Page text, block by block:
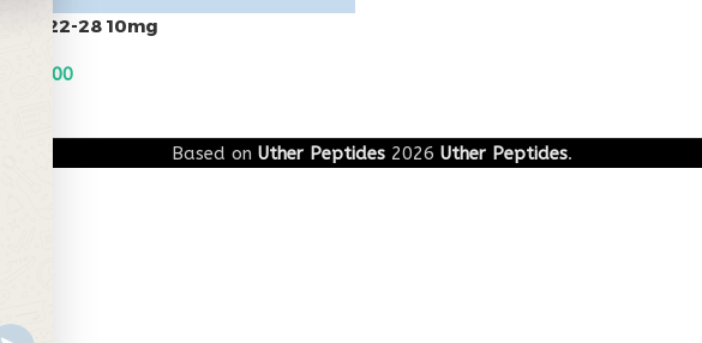
PE-22-28 10mg
80.00
Based on Uther Peptides 2026 Uther Peptides.